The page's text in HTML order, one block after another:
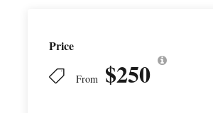
Price
From $250